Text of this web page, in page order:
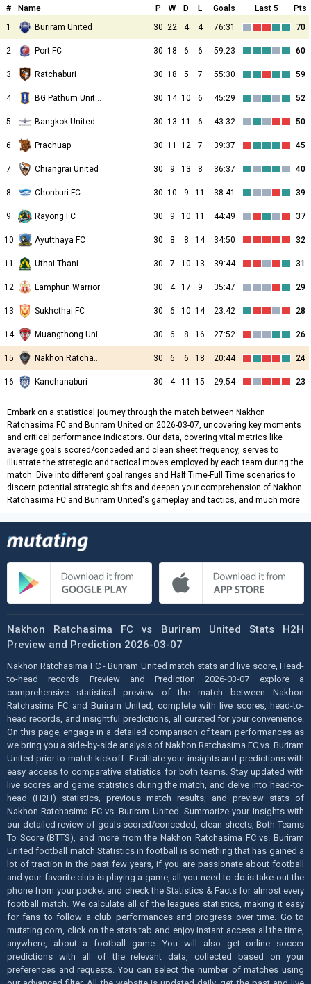
# Name P W D L Goals Last 5
Pts
1
Buriram United 30 22 4 4 76:31 70
2 Port FC 30 18 6 6 59:23 60
3 Ratchaburi 30 18 5 7 55:30 59
4 BG Pathum United 30 14 10 6 45:29 52
5 Bangkok United 30 13 11 6 43:32 50
6 Prachuap 30 11 12 7 39:37 45
7 Chiangrai United 30 9 13 8 36:37 40
8 Chonburi FC 30 10 9 11 38:41 39
9 Rayong FC 30 9 10 11 44:49 37
10 Ayutthaya FC 30 8 8 14 34:50 32
11 Uthai Thani 30 7 10 13 39:44 31
12 Lamphun Warrior 30 4 17 9 35:47 29
13 Sukhothai FC 30 6 10 14 23:42 28
14 Muangthong United 30 6 8 16 27:52 26
15 Nakhon Ratchasima FC 30 6 6 18 20:44 24
16 Kanchanaburi 30 4 11 15 29:54 23
Embark on a statistical journey through the match between Nakhon
Ratchasima FC and Buriram United on 2026-03-07, uncovering key moments
and critical performance indicators. Our data, covering vital metrics like
average goals scored/conceded and clean sheet frequency, serves to
illustrate the strategic and tactical moves employed by each team during the
match. Dive into different goal ranges and Half Time-Full Time scenarios to
discern potential strategic shifts and deepen your comprehension of Nakhon
Ratchasima FC and Buriram United's gameplay and tactics, and much more.
Nakhon Ratchasima FC vs Buriram United Stats H2H
Preview and Prediction 2026-03-07
Nakhon Ratchasima FC - Buriram United match stats and live score, Head-
to-head records Preview and Prediction 2026-03-07 explore a
comprehensive statistical preview of the match between Nakhon
Ratchasima FC and Buriram United, complete with live scores, head-to-
head records, and insightful predictions, all curated for your convenience.
On this page, engage in a detailed comparison of team performances as
we bring you a side-by-side analysis of Nakhon Ratchasima FC vs. Buriram
United prior to match kickoff. Facilitate your insights and predictions with
easy access to comparative statistics for both teams. Stay updated with
live scores and game statistics during the match, and delve into head-to-
head (H2H) statistics, previous match results, and preview stats of
Nakhon Ratchasima FC vs. Buriram United. Summarize your insights with
our detailed review of goals scored/conceded, clean sheets, Both Teams
To Score (BTTS), and more from the Nakhon Ratchasima FC vs. Buriram
United football match Statistics in football is something that has gained a
lot of traction in the past few years, if you are passionate about football
and your favorite club is playing a game, all you need to do is take out the
phone from your pocket and check the Statistics & Facts for almost every
football match. We calculate all of the leagues statistics, making it easy
for fans to follow a club performances and progress over time. Go to
mutating.com, click on the stats tab and enjoy instant access all the time,
anywhere, about a football game. You will also get online soccer
predictions with all of the relevant data, collected based on your
preferences and requests. You can select the number of matches using